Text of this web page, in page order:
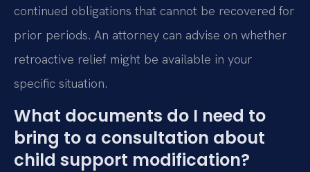
continued obligations that cannot be recovered for
prior periods. An attorney can advise on whether
retroactive relief might be available in your
specific situation.
What documents do I need to
bring to a consultation about
child support modification?